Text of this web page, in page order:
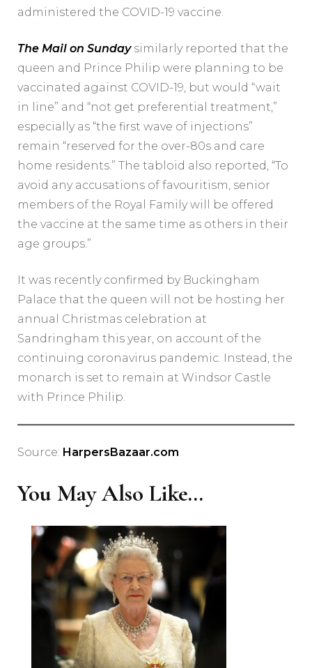
administered the COVID-19 vaccine.
The Mail on Sundaysimilarly reported that the
queen and Prince Philip were planning to be
vaccinated against COVID-19, but would “wait
in line” and “not get preferential treatment,”
especially as “the first wave of injections”
remain “reserved for the over-80s and care
home residents.” The tabloid also reported, “To
avoid any accusations of favouritism, senior
members of the Royal Family will be offered
the vaccine at the same time as others in their
age groups.”
It was recently confirmed by Buckingham
Palace that the queen will not be hosting her
annual Christmas celebration at
Sandringham this year, on account of the
continuing coronavirus pandemic. Instead, the
monarch is set to remain at Windsor Castle
with Prince Philip.
Source: HarpersBazaar.com
You May Also Like...